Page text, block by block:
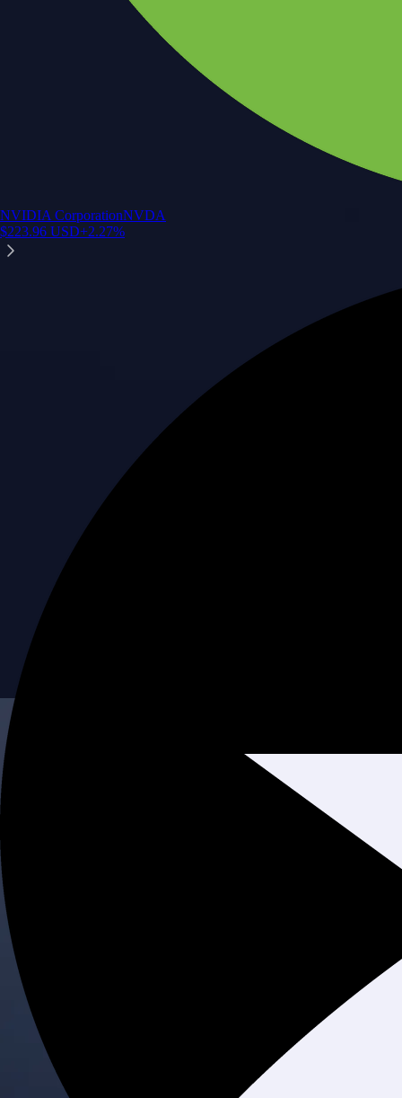
NVIDIA CorporationNVDA
$223.96 USD+2.27%